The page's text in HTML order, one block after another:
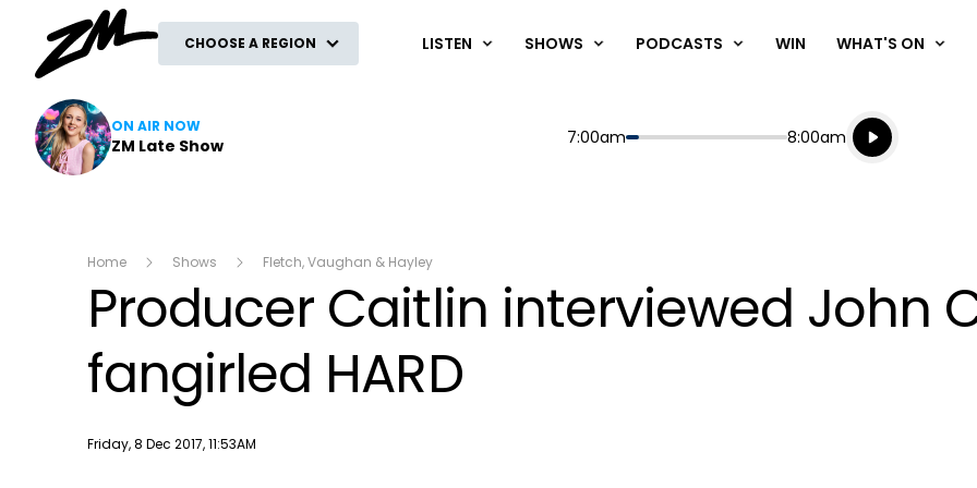
CHOOSE A REGION LISTEN SHOWS PODCASTS WIN WHAT'S ON
ON AIR NOW
ZM Late Show Start
7:00am End
8:00am
Playing for
Listen live
Listen to
Home Shows Fletch, Vaughan & Hayley
Producer Caitlin interviewed John
fangirled HARD
Publish date
Friday, 8 Dec 2017, 11:53AM